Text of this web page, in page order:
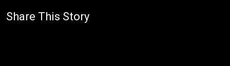
Share This Story